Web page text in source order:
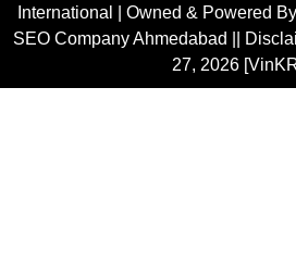
International | Owned & Powered
SEO Company Ahmedabad ||
27, 2026